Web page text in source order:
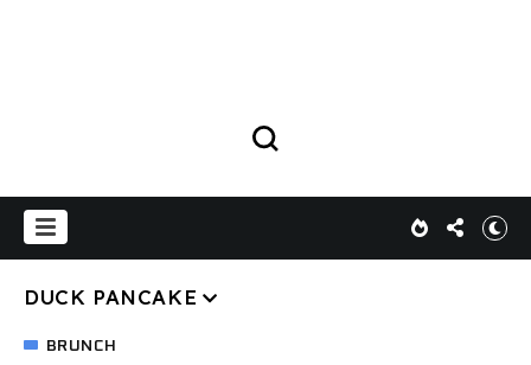
DUCK PANCAKE
BRUNCH